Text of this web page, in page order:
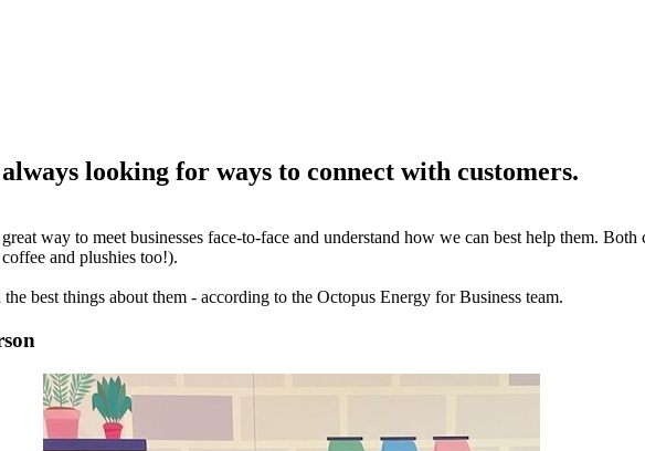
looking for ways to connect with customers.
way to meet businesses face-to-face and understand how we can best help them.
and plushies too!).
best things about them - according to the Octopus Energy for Business team.